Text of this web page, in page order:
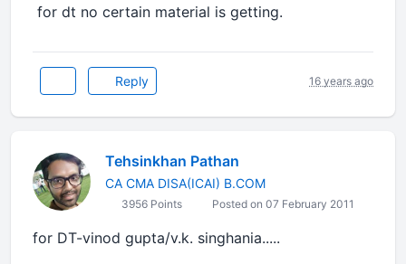
for dt no certain material is getting.
Reply 16 years ago
Tehsinkhan Pathan
CA CMA DISA(ICAI) B.COM
3956 Points Posted on 07 February 2011
for DT-vinod gupta/v.k. singhania.....